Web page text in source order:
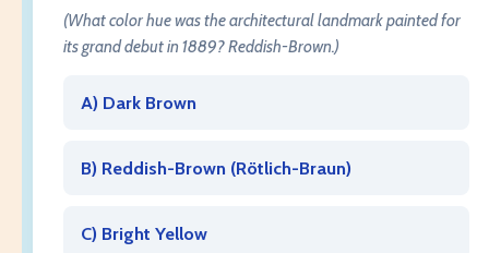
(What color hue was the architectural landmark painted for
its grand debut in 1889? Reddish-Brown.)
A) Dark Brown
B) Reddish-Brown (Rötlich-Braun)
C) Bright Yellow